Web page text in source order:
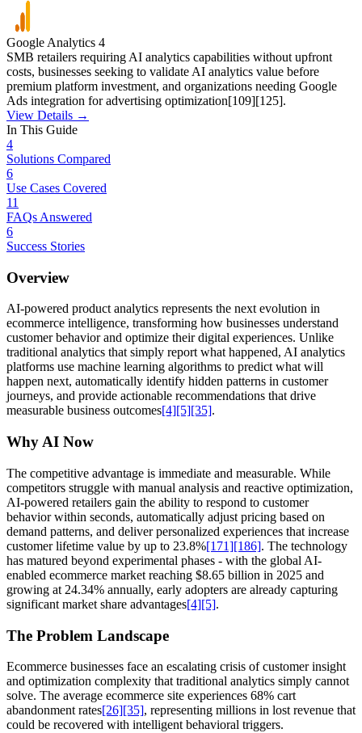
Google Analytics 4
SMB retailers requiring AI analytics capabilities without upfront
costs, businesses seeking to validate AI analytics value before
premium platform investment, and organizations needing Google
Ads integration for advertising optimization[109][125].
View Details →
In This Guide
4
Solutions Compared
6
Use Cases Covered
11
FAQs Answered
6
Success Stories
Overview
AI-powered product analytics represents the next evolution in
ecommerce intelligence, transforming how businesses understand
customer behavior and optimize their digital experiences. Unlike
traditional analytics that simply report what happened, AI analytics
platforms use machine learning algorithms to predict what will
happen next, automatically identify hidden patterns in customer
journeys, and provide actionable recommendations that drive
measurable business outcomes[4][5][35].
Why AI Now
The competitive advantage is immediate and measurable. While
competitors struggle with manual analysis and reactive optimization,
AI-powered retailers gain the ability to respond to customer
behavior within seconds, automatically adjust pricing based on
demand patterns, and deliver personalized experiences that increase
customer lifetime value by up to 23.8%[171][186]. The technology
has matured beyond experimental phases - with the global AI-
enabled ecommerce market reaching $8.65 billion in 2025 and
growing at 24.34% annually, early adopters are already capturing
significant market share advantages[4][5].
The Problem Landscape
Ecommerce businesses face an escalating crisis of customer insight
and optimization complexity that traditional analytics simply cannot
solve. The average ecommerce site experiences 68% cart
abandonment rates[26][35], representing millions in lost revenue that
could be recovered with intelligent behavioral triggers.